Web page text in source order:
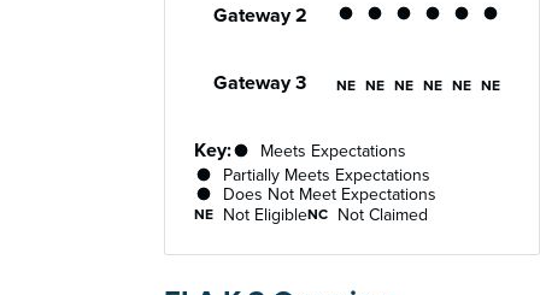
Gateway 2 Partially Meets
Partially Meets
Partially
Partially
Gateway 3 NE Not Eligible
NE Not Eligible
NE Not Eligible
NE Not
NE Not
NE
Key:
Meets Expectations
Partially Meets Expectations
Does Not Meet Expectations
NE Not EligibleNC Not Claimed